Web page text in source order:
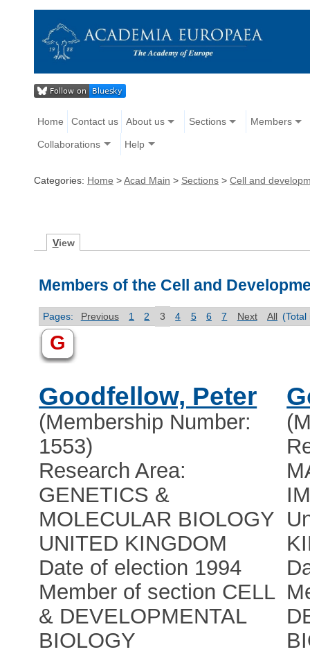
Home Contact us About us Sections Members
Collaborations Help
Categories: Home >Acad Main > Sections > Cell and
View
Members of the Cell and
Pages: Previous 1 2 3 4 5 6 7 Next All (Total
G
Goodfellow, Peter
(Membership Number:
1553)
Research Area:
GENETICS &
MOLECULAR BIOLOGY
UNITED KINGDOM
Date of election 1994
Member of section CELL
& DEVELOPMENTAL
BIOLOGY